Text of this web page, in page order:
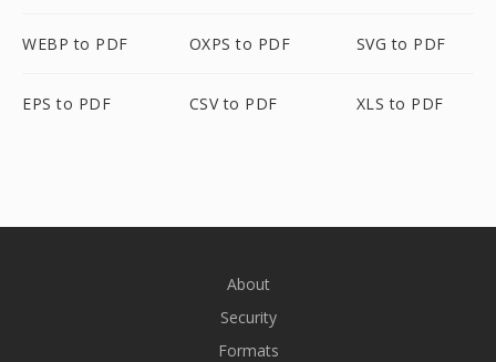
WEBP to PDF OXPS to PDF SVG to PDF
EPS to PDF CSV to PDF XLS to PDF
About
Security
Formats